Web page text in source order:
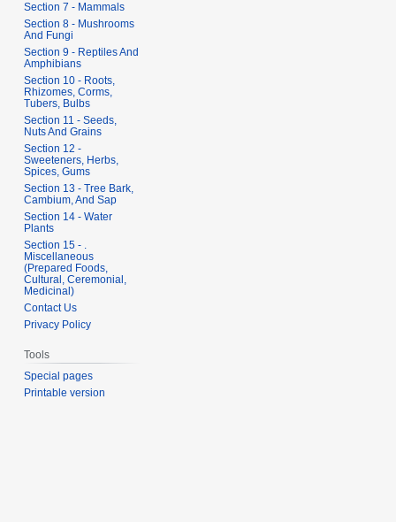
Section 7 - Mammals
Section 8 - Mushrooms
And Fungi
Section 9 - Reptiles And
Amphibians
Section 10 - Roots,
Rhizomes, Corms,
Tubers, Bulbs
Section 11 - Seeds,
Nuts And Grains
Section 12 -
Sweeteners, Herbs,
Spices, Gums
Section 13 - Tree Bark,
Cambium, And Sap
Section 14 - Water
Plants
Section 15 - .
Miscellaneous
(Prepared Foods,
Cultural, Ceremonial,
Medicinal)
Contact Us
Privacy Policy
Tools
Special pages
Printable version